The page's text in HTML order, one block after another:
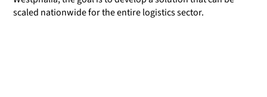
scaled nationwide for the entire logistics sector.